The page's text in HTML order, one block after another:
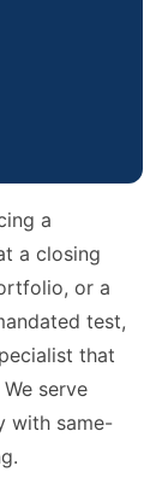
a
a closing
or a
test,
that
serve
with same-